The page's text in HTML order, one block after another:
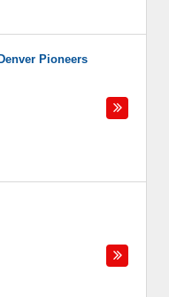
Pioneers